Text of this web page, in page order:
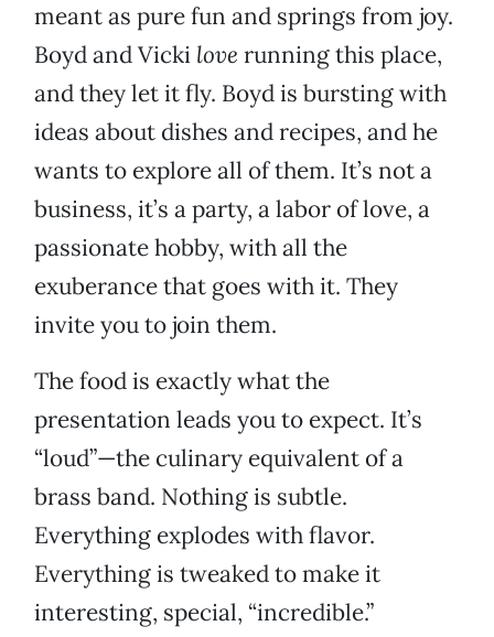
meant as pure fun and springs from joy.
Boyd and Vicki love running this place,
and they let it fly. Boyd is bursting with
ideas about dishes and recipes, and he
wants to explore all of them. It’s not a
business, it’s a party, a labor of love, a
passionate hobby, with all the
exuberance that goes with it. They
invite you to join them.
The food is exactly what the
presentation leads you to expect. It’s
“loud”—the culinary equivalent of a
brass band. Nothing is subtle.
Everything explodes with flavor.
Everything is tweaked to make it
interesting, special, “incredible.”